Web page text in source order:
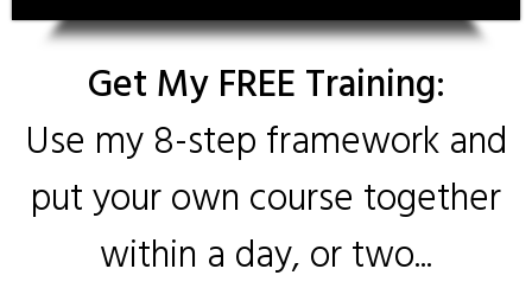
Get My FREE Training:
Use my 8-step framework and
put your own course together
within a day, or two...